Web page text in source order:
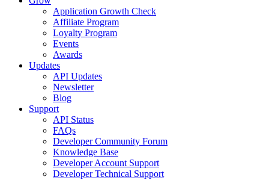
Application Growth Check
Affiliate Program
Loyalty Program
Events
Awards
Updates
API Updates
Newsletter
Blog
Support
API Status
FAQs
Developer Community Forum
Knowledge Base
Developer Account Support
Developer Technical Support